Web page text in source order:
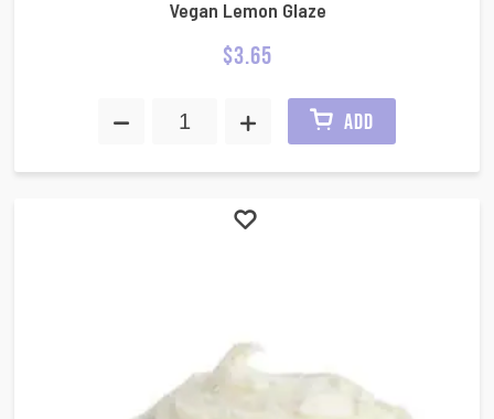
Vegan Lemon Glaze
$3.65
ADD